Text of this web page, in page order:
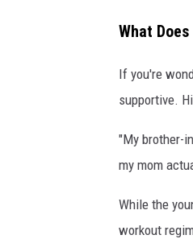
What
If you're
supportive.
"My brother-
my mom
While the
workout